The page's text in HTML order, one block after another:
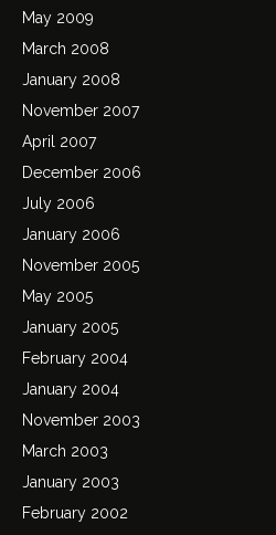
May 2009
March 2008
January 2008
November 2007
April 2007
December 2006
July 2006
January 2006
November 2005
May 2005
January 2005
February 2004
January 2004
November 2003
March 2003
January 2003
February 2002